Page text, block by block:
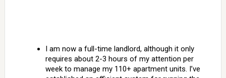
I am now a full-time landlord, although it only
requires about 2-3 hours of my attention per
week to manage my 110+ apartment units. I’ve